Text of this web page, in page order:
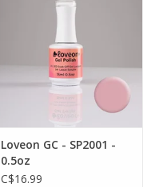
Loveon GC - SP2001 -
0.5oz
C$16.99